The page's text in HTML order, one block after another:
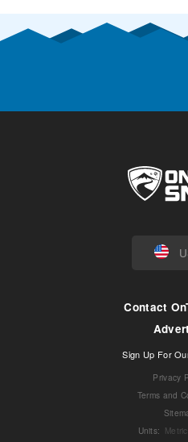
Contact
Sign Up For
Privacy
Terms and
Units: Metric